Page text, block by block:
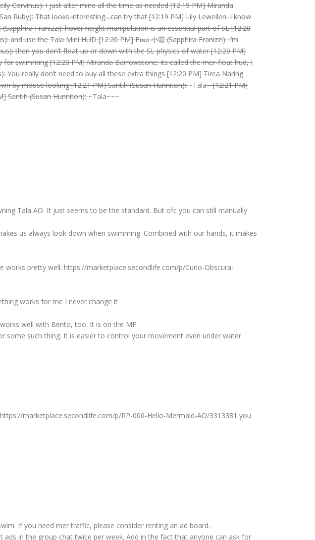
Corvinus): I just alter mine all the time as needed [12:19 PM] Miranda
Ruby): That looks interesting…can try that [12:19 PM] Lily Lewellen: I know
Franizzi): hover height manipulation is an essential part of SL [12:20
and use the Tala Mini HUD [12:20 PM] Fɪɴᴀ 小霜 (Sapphira Franizzi): I’m
then you don’t float up or down with the SL physics of water [12:20 PM]
swimming [12:20 PM] Miranda Barrowstone: its called the mer-float hud, I
You really don’t need to buy all these extra things [12:20 PM] Tirea Naring
by mouse looking [12:21 PM] Santih (Susan Hunniton):~Tala~ [12:21 PM]
Santih (Susan Hunniton):~Tala~~~
Tala AO. It just seems to be the standard. But ofc you can still manually
us always look down when swimming. Combined with our hands, it makes
works pretty well: https://marketplace.secondlife.com/p/Curio-Obscura-
works for me I never change it
well with Bento, too. It is on the MP
some such thing. It is easier to control your movement even under water
marketplace.secondlife.com/p/RP-006-Hello-Mermaid-AO/3313381 you
If you need mer traffic, please consider renting an ad board.
in the group chat twice per week. Add in the fact that anyone can ask for